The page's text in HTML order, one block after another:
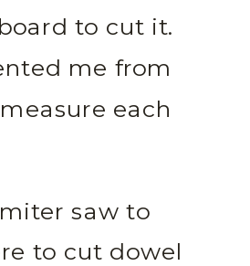
to cut it.
me from
each